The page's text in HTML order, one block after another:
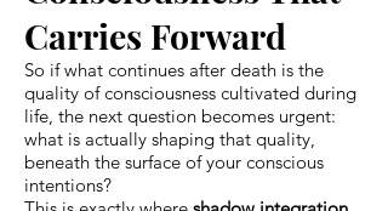
Carries Forward
So if what continues after death is the
quality of consciousness cultivated during
life, the next question becomes urgent:
what is actually shaping that quality,
beneath the surface of your conscious
intentions?